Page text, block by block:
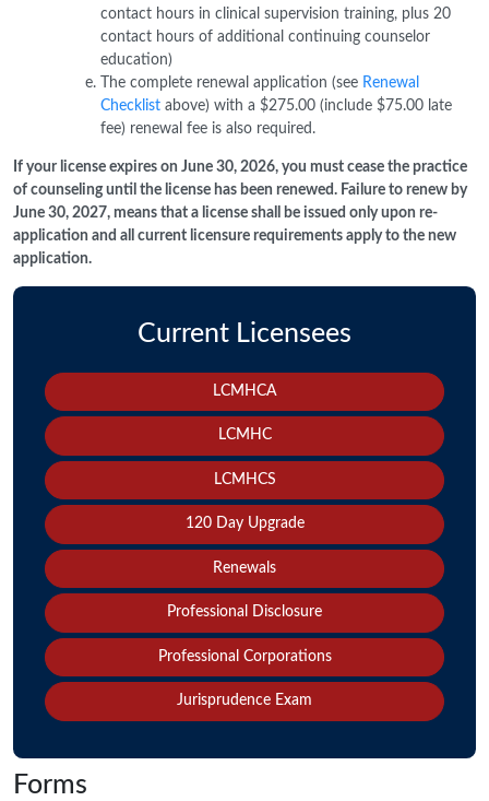
contact hours in clinical supervision training, plus 20
contact hours of additional continuing counselor
education)
The complete renewal application (see Renewal
Checklist above) with a $275.00 (include $75.00 late
fee) renewal fee is also required.
If your license expires on June 30, 2026, you must cease the practice
of counseling until the license has been renewed. Failure to renew by
June 30, 2027, means that a license shall be issued only upon re-
application and all current licensure requirements apply to the new
application.
Current Licensees
LCMHCA
LCMHC
LCMHCS
120 Day Upgrade
Renewals
Professional Disclosure
Professional Corporations
Jurisprudence Exam
Forms